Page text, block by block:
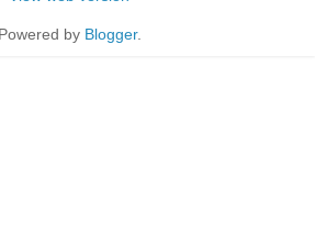
Powered by Blogger.